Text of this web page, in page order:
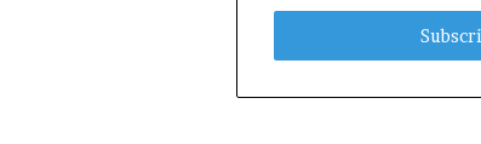
Email